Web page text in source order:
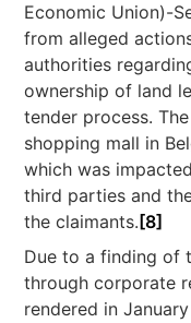
Economic Union)-
from alleged
authorities
ownership of land
tender process.
shopping mall in
which was
third parties and
the claimants. [8]
Due to a finding of
through corporate
rendered in